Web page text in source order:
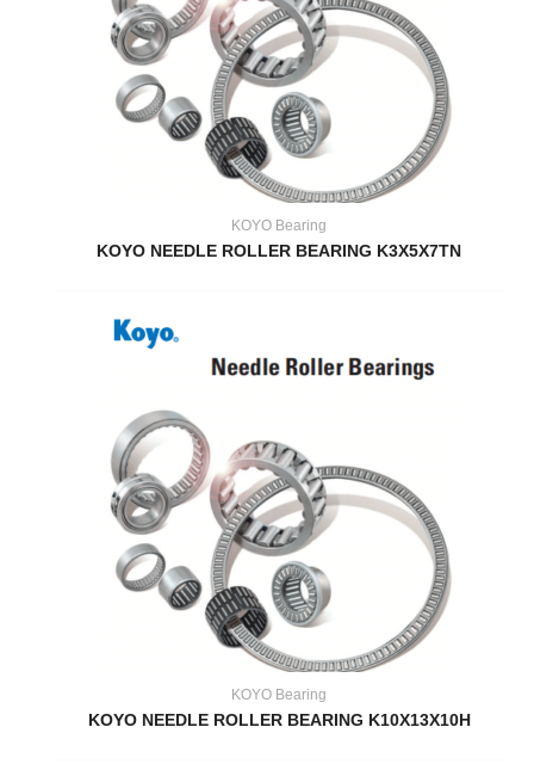
KOYO Bearing
KOYO NEEDLE ROLLER BEARING K3X5X7TN
KOYO Bearing
KOYO NEEDLE ROLLER BEARING K10X13X10H